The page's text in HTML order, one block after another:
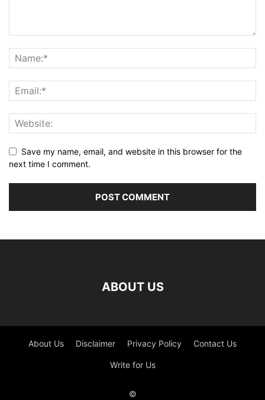
Save my name, email, and website in this browser for the
next time I comment.
ABOUT US
About Us Disclaimer Privacy Policy Contact Us
Write for Us
©